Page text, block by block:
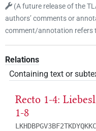
(A future release of the
authors’ comments or
comment/annotation refers
Relations
Containing text or
Recto 1-4:
1-8